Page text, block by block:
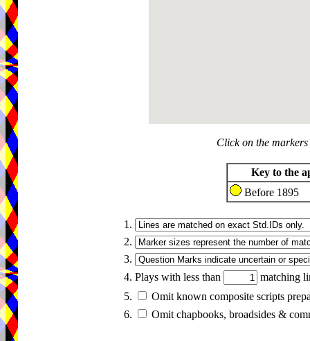
Click on the
Key to the
Before 1895
1.
2.
3.
4. Plays with less than
matching
5.
Omit known composite scripts
6.
Omit chapbooks, broadsides &